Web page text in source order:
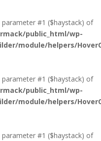
parameter #1 ($haystack) of
public_html/wp-
module/helpers/
parameter #1 ($haystack) of
public_html/wp-
module/helpers/
parameter #1 ($haystack) of